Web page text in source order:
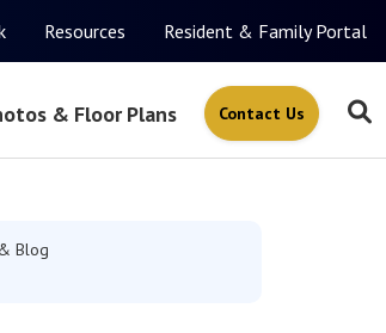
Resources Resident & Family Portal
& Floor Plans Contact Us
Blog